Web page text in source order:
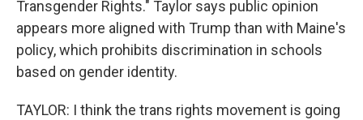
Transgender Rights." Taylor says public opinion
appears more aligned with Trump than with Maine's
policy, which prohibits discrimination in schools
based on gender identity.
TAYLOR: I think the trans rights movement is going